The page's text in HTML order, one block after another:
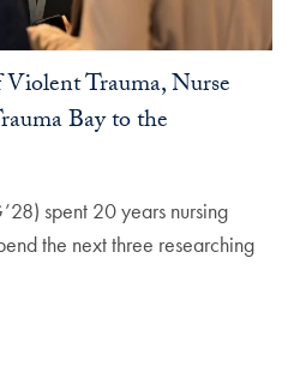
Trauma, Nurse
Bay to the
spent 20 years nursing
the next three researching